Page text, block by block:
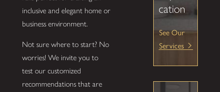
inclusive and elegant home or
business environment.
Not sure where to start? No
worries! We invite you to
test our customized
recommendations that are
cation
See Our
Services